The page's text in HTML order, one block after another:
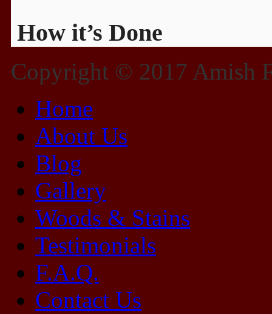
How it’s Done
Copyright © 2017 Amish
Home
About Us
Blog
Gallery
Woods & Stains
Testimonials
F.A.Q.
Contact Us